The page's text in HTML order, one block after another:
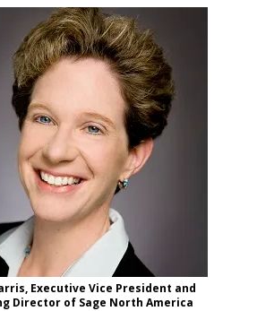
Executive Vice President and
Director of Sage North America